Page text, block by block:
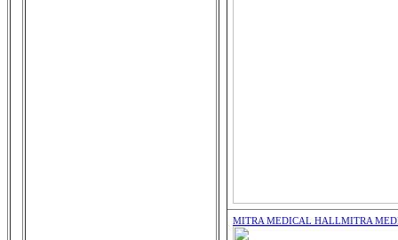
MITRA MEDICAL HALLMITRA